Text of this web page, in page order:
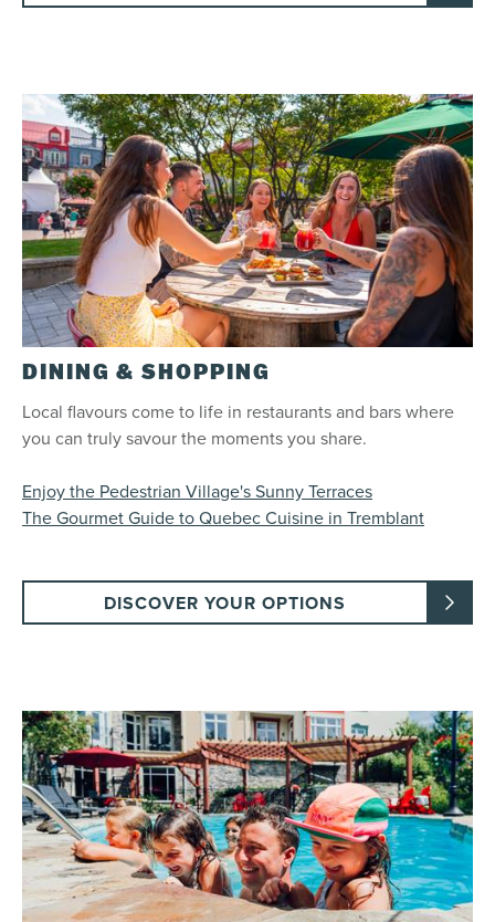
DINING & SHOPPING
Local flavours come to life in restaurants and bars where
you can truly savour the moments you share.
Enjoy the Pedestrian Village's Sunny Terraces
The Gourmet Guide to Quebec Cuisine in Tremblant
DISCOVER YOUR OPTIONS